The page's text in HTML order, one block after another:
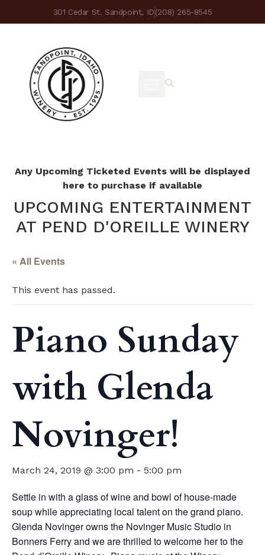
301 Cedar St. Sandpoint, ID(208) 265-8545
Any Upcoming Ticketed Events will be displayed
here to purchase if available
UPCOMING ENTERTAINMENT
AT PEND D'OREILLE WINERY
« All Events
This event has passed.
Piano Sunday
with Glenda
Novinger!
March 24, 2019 @ 3:00 pm - 5:00 pm
Settle in with a glass of wine and bowl of house-made
soup while appreciating local talent on the grand piano.
Glenda Novinger owns the Novinger Music Studio in
Bonners Ferry and we are thrilled to welcome her to the